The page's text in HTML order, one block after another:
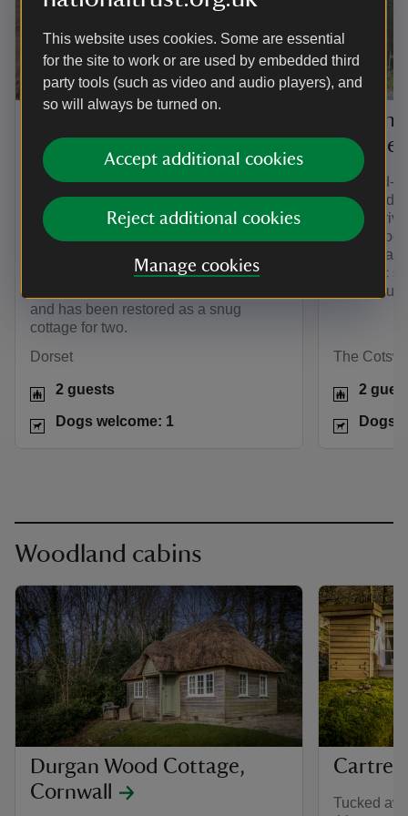
This website uses cookies. Some are essential
for the site to work or are used by embedded third
party tools (such as video and audio players), and
so will always be turned on.
Accept additional cookies
Reject additional cookies
Manage cookies
Dorset
If you’re looking for romantic holiday
cottages with a view, you can’t get
much better than The Cheese House.
This charming cottage is nestled in wild
sheep farm. It’s thought to have been
and has been restored as a snug
cottage for two.
Dorset
2 guests
Dogs welcome: 1
This end-
Cotswolds
stove,
stable
traditional
romantic
The
2
Dogs
Woodland cabins
Durgan Wood Cottage,
Cornwall
Tucked